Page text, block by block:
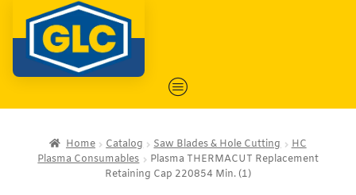
Home Catalog Saw Blades & Hole Cutting
HC
Plasma Consumables
Plasma THERMACUT Replacement
Retaining Cap 220854 Min. (1)